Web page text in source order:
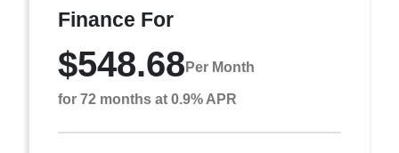
Finance For
$548.68 Per Month
for 72 months at 0.9% APR